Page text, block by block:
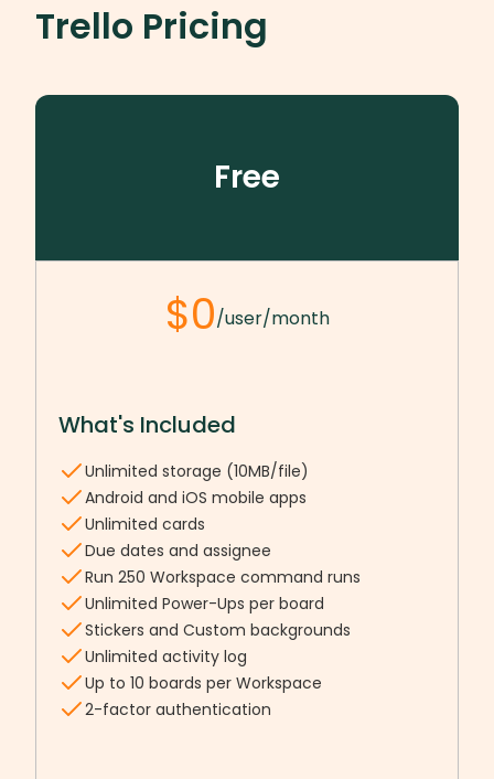
Trello Pricing
Free
$0/user/month
What's Included
Unlimited storage (10MB/file)
Android and iOS mobile apps
Unlimited cards
Due dates and assignee
Run 250 Workspace command runs
Unlimited Power-Ups per board
Stickers and Custom backgrounds
Unlimited activity log
Up to 10 boards per Workspace
2-factor authentication